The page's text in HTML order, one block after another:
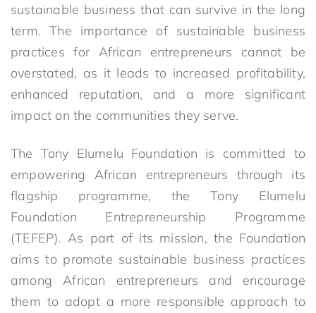
sustainable business that can survive in the long
term. The importance of sustainable business
practices for African entrepreneurs cannot be
overstated, as it leads to increased profitability,
enhanced reputation, and a more significant
impact on the communities they serve.
The Tony Elumelu Foundation is committed to
empowering African entrepreneurs through its
flagship programme, the Tony Elumelu
Foundation Entrepreneurship Programme
(TEFEP). As part of its mission, the Foundation
aims to promote sustainable business practices
among African entrepreneurs and encourage
them to adopt a more responsible approach to